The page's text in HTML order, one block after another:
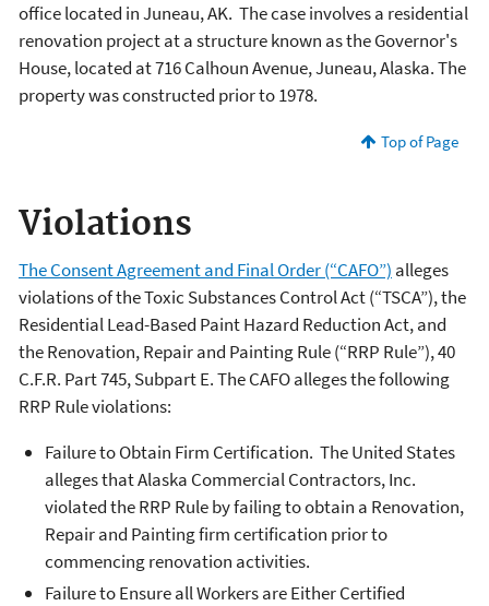
office located in Juneau, AK. The case involves a residential
renovation project at a structure known as the Governor's
House, located at 716 Calhoun Avenue, Juneau, Alaska. The
property was constructed prior to 1978.
Top of Page
Violations
The Consent Agreement and Final Order (“CAFO”) alleges
violations of the Toxic Substances Control Act (“TSCA”), the
Residential Lead-Based Paint Hazard Reduction Act, and
the Renovation, Repair and Painting Rule (“RRP Rule”), 40
C.F.R. Part 745, Subpart E. The CAFO alleges the following
RRP Rule violations:
Failure to Obtain Firm Certification. The United States
alleges that Alaska Commercial Contractors, Inc.
violated the RRP Rule by failing to obtain a Renovation,
Repair and Painting firm certification prior to
commencing renovation activities.
Failure to Ensure all Workers are Either Certified